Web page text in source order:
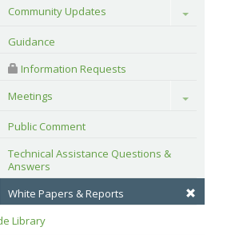
Community Updates Toggle
Guidance
Information Requests
Meetings
Toggle
Public Comment
Technical Assistance Questions &
Answers
White Papers & Reports
Library